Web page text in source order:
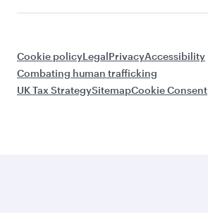
Cookie policyLegalPrivacyAccessibility
Combating human trafficking
UK Tax StrategySitemapCookie Consent